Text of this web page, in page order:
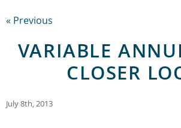
« Previous
VARIABLE
CLOSER
July 8th, 2013